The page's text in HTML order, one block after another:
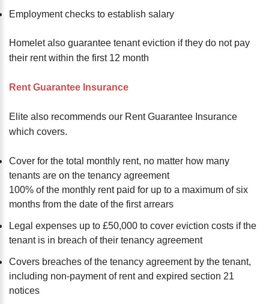
Employment checks to establish salary
Homelet also guarantee tenant eviction if they do not pay
their rent within the first 12 month
Rent Guarantee Insurance
Elite also recommends our Rent Guarantee Insurance
which covers.
Cover for the total monthly rent, no matter how many
tenants are on the tenancy agreement
100% of the monthly rent paid for up to a maximum of six
months from the date of the first arrears
Legal expenses up to £50,000 to cover eviction costs if the
tenant is in breach of their tenancy agreement
Covers breaches of the tenancy agreement by the tenant,
including non-payment of rent and expired section 21
notices